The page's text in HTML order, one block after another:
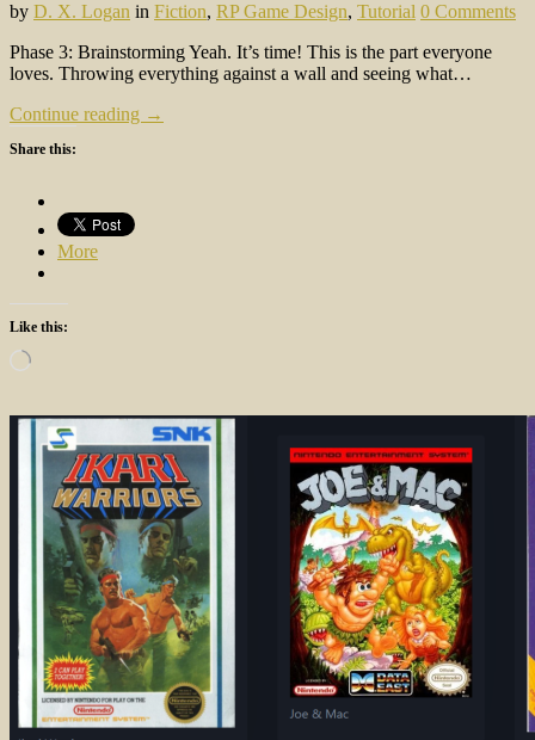
by D. X. Logan in Fiction, RP Game Design, Tutorial 0 Comments
Phase 3: Brainstorming Yeah. It’s time! This is the part everyone
loves. Throwing everything against a wall and seeing what…
Continue reading →
Share this:
More
Like this:
Loading…